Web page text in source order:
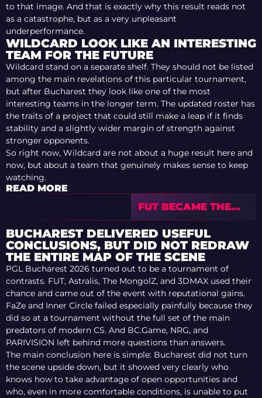
to that image. And that is exactly why this result reads not
as a catastrophe, but as a very unpleasant
underperformance.
WILDCARD LOOK LIKE AN INTERESTING
TEAM FOR THE FUTURE
Wildcard stand on a separate shelf. They should not be listed
among the main revelations of this particular tournament,
but after Bucharest they look like one of the most
interesting teams in the longer term. The updated roster has
the traits of a project that could still make a leap if it finds
stability and a slightly wider margin of strength against
stronger opponents.
So right now, Wildcard are not about a huge result here and
now, but about a team that genuinely makes sense to keep
watching.
READ MORE
FUT BECAME THE
CHAMPIONS OF PGL
BUCHAREST 2026
BUCHAREST DELIVERED USEFUL
CONCLUSIONS, BUT DID NOT REDRAW
THE ENTIRE MAP OF THE SCENE
PGL Bucharest 2026 turned out to be a tournament of
contrasts. FUT, Astralis, The MongolZ, and 3DMAX used their
chance and came out of the event with reputational gains.
FaZe and Inner Circle failed especially painfully because they
did so at a tournament without the full set of the main
predators of modern CS. And BC.Game, NRG, and
PARIVISION left behind more questions than answers.
The main conclusion here is simple: Bucharest did not turn
the scene upside down, but it showed very clearly who
knows how to take advantage of open opportunities and
who, even in more comfortable conditions, is unable to put